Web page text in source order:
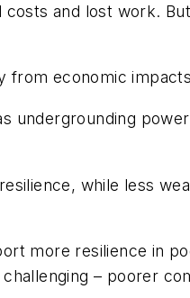
and lost work.
from economic
undergrounding
while less
more resilience in
– poorer